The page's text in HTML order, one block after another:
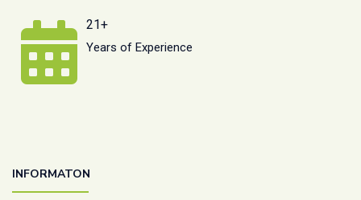
21+
Years of Experience
INFORMATON